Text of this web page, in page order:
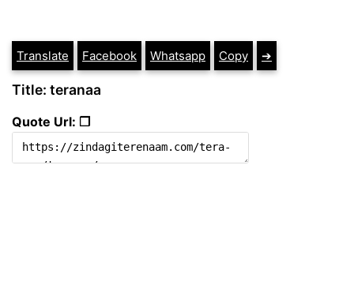
Translate Facebook Whatsapp Copy ➔
Title: teranaa
Quote Url: ❐